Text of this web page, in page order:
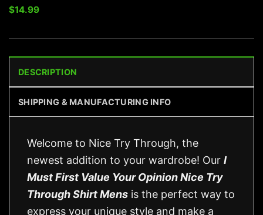
$14.99
DESCRIPTION
SHIPPING & MANUFACTURING INFO
Welcome to Nice Try Through, the
newest addition to your wardrobe! Our I
Must First Value Your Opinion Nice Try
Through Shirt Mens is the perfect way to
express your unique style and make a